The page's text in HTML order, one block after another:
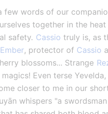
few words of our
together in the
safety. Cassio truly is, as
Ember, protector of Cassio
blossoms... Strange
Even terse
closer to me in our
whispers "a